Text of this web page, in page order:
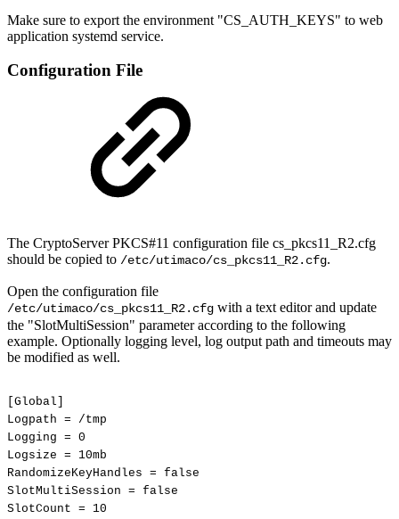
Make sure to export the environment "CS_AUTH_KEYS" to web
application systemd service.
Configuration File
The CryptoServer PKCS#11 configuration file cs_pkcs11_R2.cfg
should be copied to /etc/utimaco/cs_pkcs11_R2.cfg.
Open the configuration file
/etc/utimaco/cs_pkcs11_R2.cfg with a text editor and update
the "SlotMultiSession" parameter according to the following
example. Optionally logging level, log output path and timeouts may
be modified as well.
[Global]
Logpath =
/tmp
Logging = 0
Logsize =
10mb
RandomizeKeyHandles = false
SlotMultiSession = false
SlotCount =
10